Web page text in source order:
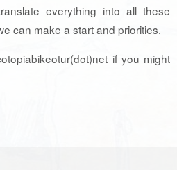
everything into all these
can make a start and priorities.
if you might